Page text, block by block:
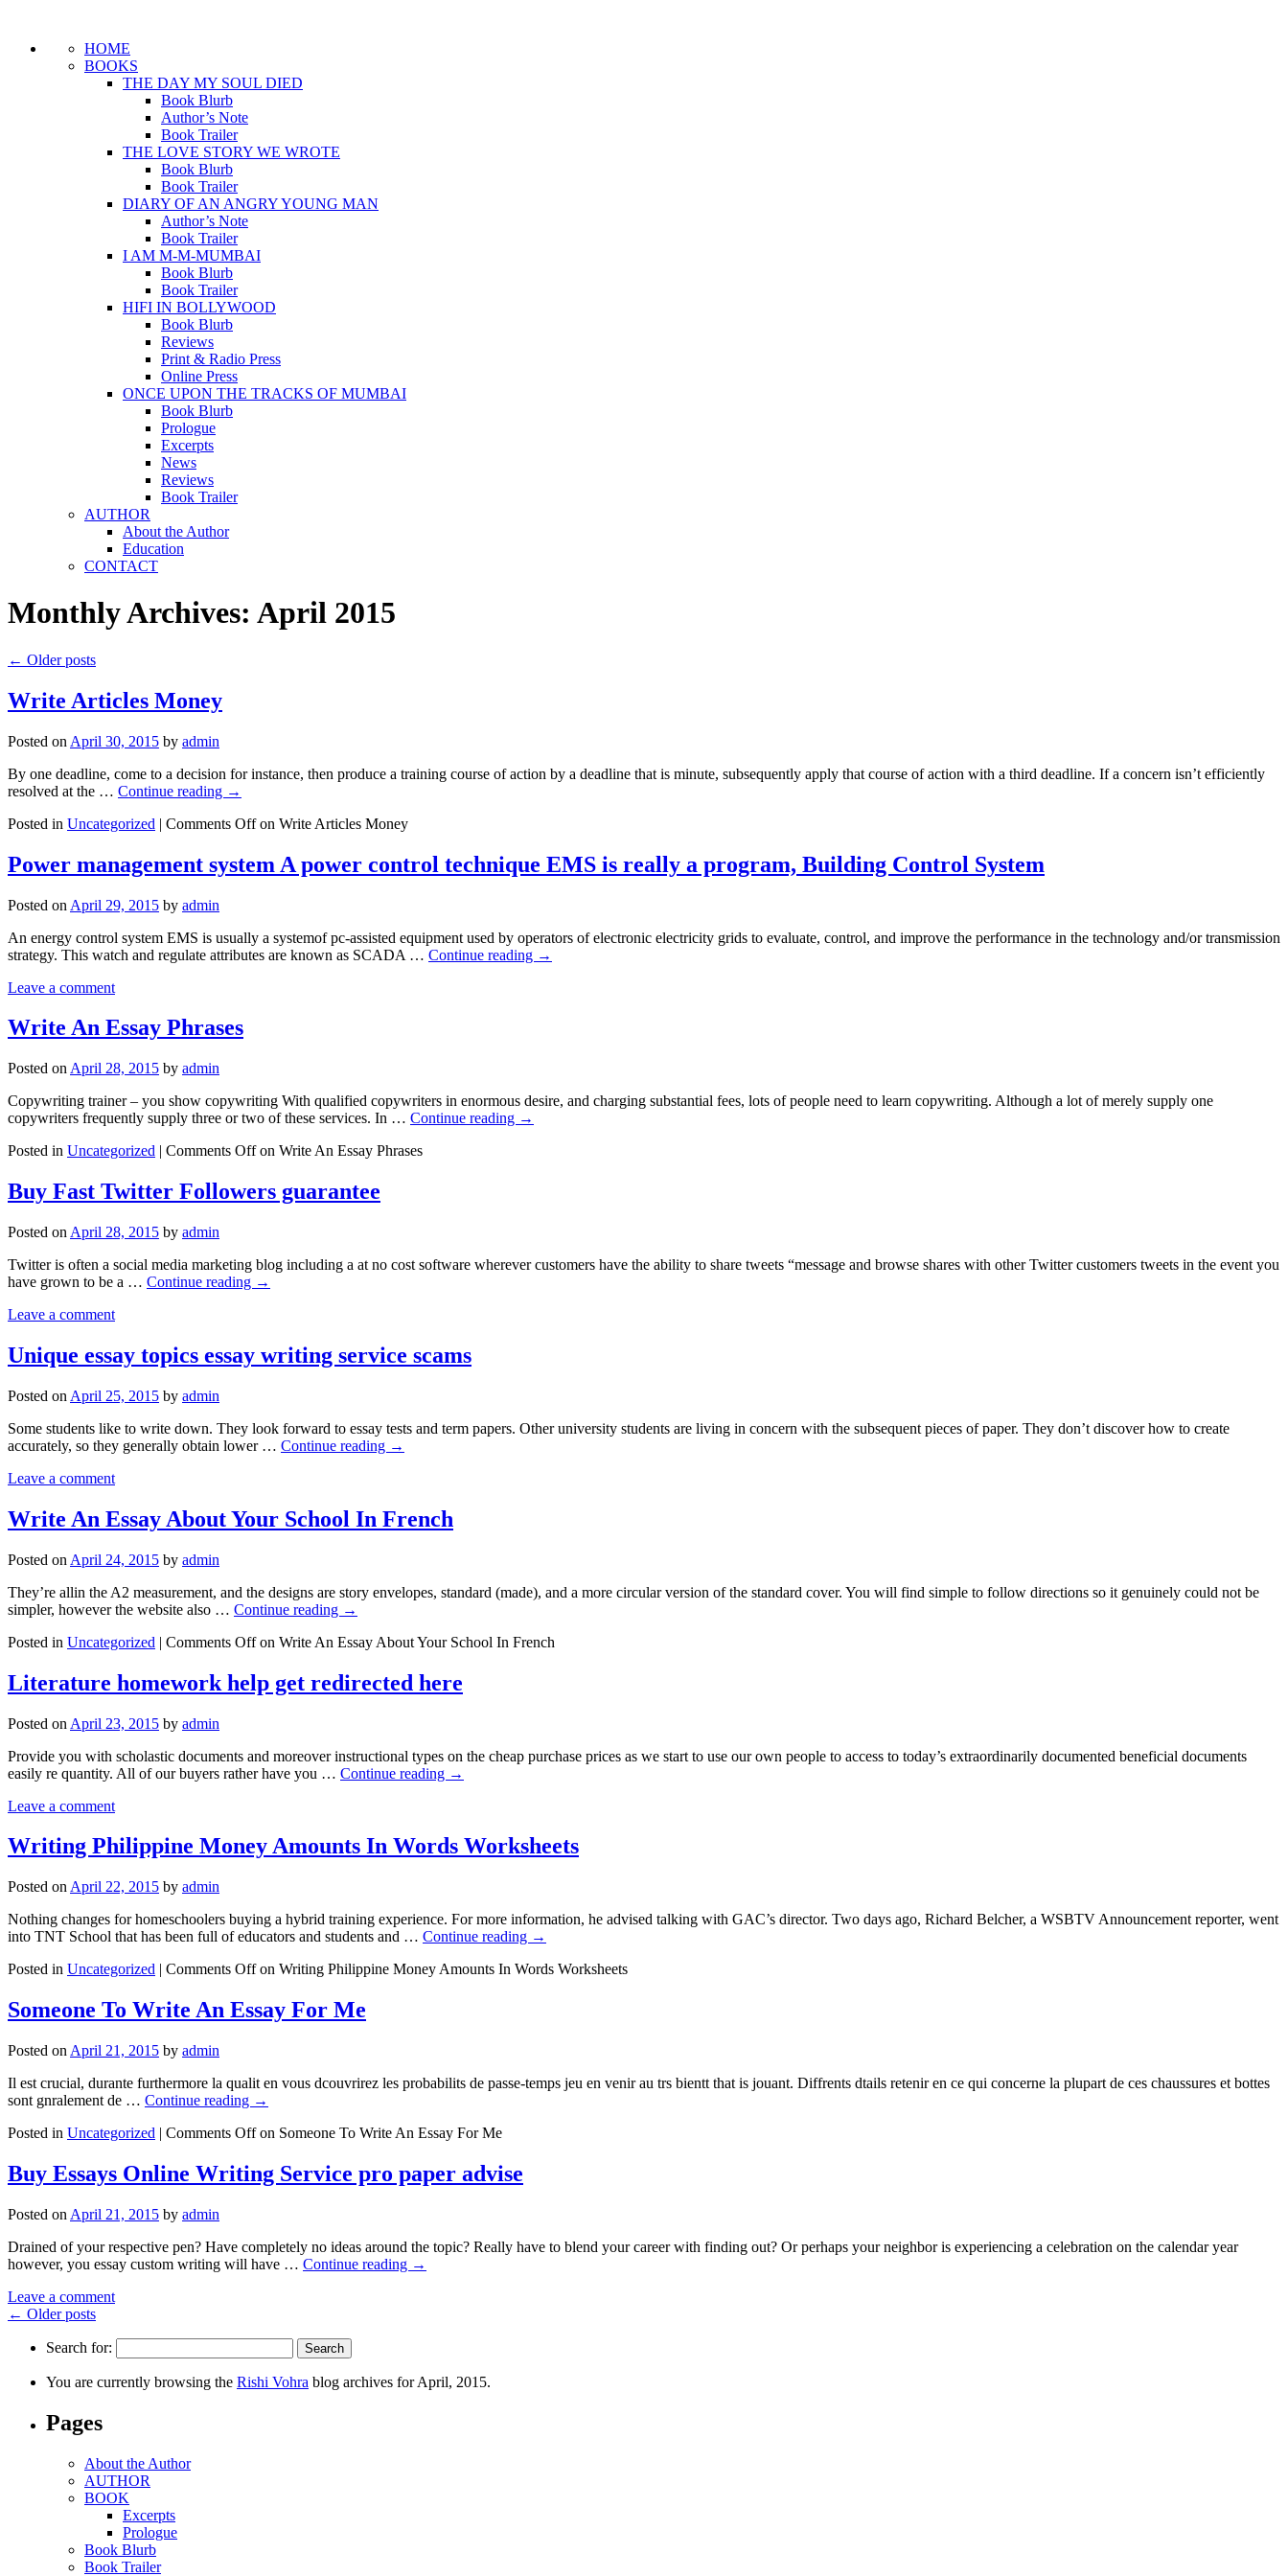
HOME
BOOKS
THE DAY MY SOUL DIED
Book Blurb
Author’s Note
Book Trailer
THE LOVE STORY WE WROTE
Book Blurb
Book Trailer
DIARY OF AN ANGRY YOUNG MAN
Author’s Note
Book Trailer
I AM M-M-MUMBAI
Book Blurb
Book Trailer
HIFI IN BOLLYWOOD
Book Blurb
Reviews
Print & Radio Press
Online Press
ONCE UPON THE TRACKS OF MUMBAI
Book Blurb
Prologue
Excerpts
News
Reviews
Book Trailer
AUTHOR
About the Author
Education
CONTACT
Monthly Archives: April 2015
← Older posts
Write Articles Money
Posted on April 30, 2015 by admin
By one deadline, come to a decision for instance, then produce a training course of action by a deadline that is minute, subsequently apply that course of action with a third deadline. If a concern isn’t efficiently
resolved at the … Continue reading →
Posted in Uncategorized | Comments Offon Write Articles Money
Power management system A power control technique EMS is really a program, Building Control System
Posted on April 29, 2015 by admin
An energy control system EMS is usually a systemof pc-assisted equipment used by operators of electronic electricity grids to evaluate, control, and improve the performance in the technology and/or transmission
strategy. This watch and regulate attributes are known as SCADA … Continue reading →
Leave a comment
Write An Essay Phrases
Posted on April 28, 2015 by admin
Copywriting trainer – you show copywriting With qualified copywriters in enormous desire, and charging substantial fees, lots of people need to learn copywriting. Although a lot of merely supply one
copywriters frequently supply three or two of these services. In … Continue reading →
Posted in Uncategorized | Comments Offon Write An Essay Phrases
Buy Fast Twitter Followers guarantee
Posted on April 28, 2015 by admin
Twitter is often a social media marketing blog including a at no cost software wherever customers have the ability to share tweets “message and browse shares with other Twitter customers tweets in the event you
have grown to be a … Continue reading →
Leave a comment
Unique essay topics essay writing service scams
Posted on April 25, 2015 by admin
Some students like to write down. They look forward to essay tests and term papers. Other university students are living in concern with the subsequent pieces of paper. They don’t discover how to create
accurately, so they generally obtain lower … Continue reading →
Leave a comment
Write An Essay About Your School In French
Posted on April 24, 2015 by admin
They’re allin the A2 measurement, and the designs are story envelopes, standard (made), and a more circular version of the standard cover. You will find simple to follow directions so it genuinely could not be
simpler, however the website also … Continue reading →
Posted in Uncategorized | Comments Offon Write An Essay About Your School In French
Literature homework help get redirected here
Posted on April 23, 2015 by admin
Provide you with scholastic documents and moreover instructional types on the cheap purchase prices as we start to use our own people to access to today’s extraordinarily documented beneficial documents
easily re quantity. All of our buyers rather have you … Continue reading →
Leave a comment
Writing Philippine Money Amounts In Words Worksheets
Posted on April 22, 2015 by admin
Nothing changes for homeschoolers buying a hybrid training experience. For more information, he advised talking with GAC’s director. Two days ago, Richard Belcher, a WSBTV Announcement reporter, went
into TNT School that has been full of educators and students and … Continue reading →
Posted in Uncategorized | Comments Offon Writing Philippine Money Amounts In Words Worksheets
Someone To Write An Essay For Me
Posted on April 21, 2015 by admin
Il est crucial, durante furthermore la qualit en vous dcouvrirez les probabilits de passe-temps jeu en venir au trs bientt that is jouant. Diffrents dtails retenir en ce qui concerne la plupart de ces chaussures et bottes
sont gnralement de … Continue reading →
Posted in Uncategorized | Comments Offon Someone To Write An Essay For Me
Buy Essays Online Writing Service pro paper advise
Posted on April 21, 2015 by admin
Drained of your respective pen? Have completely no ideas around the topic? Really have to blend your career with finding out? Or perhaps your neighbor is experiencing a celebration on the calendar year
however, you essay custom writing will have … Continue reading →
Leave a comment
← Older posts
Search for:
You are currently browsing the Rishi Vohra blog archives for April, 2015.
Pages
About the Author
AUTHOR
BOOK
Excerpts
Prologue
Book Blurb
Book Trailer